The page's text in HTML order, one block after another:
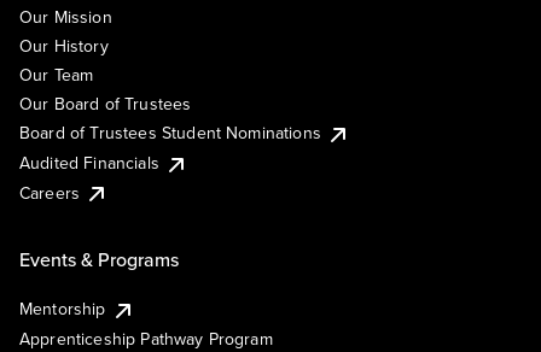
Our Mission
Our History
Our Team
Our Board of Trustees
Board of Trustees Student Nominations
Audited Financials
Careers
Events & Programs
Mentorship
Apprenticeship Pathway Program